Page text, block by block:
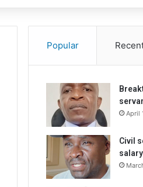
Popular
April
Civil